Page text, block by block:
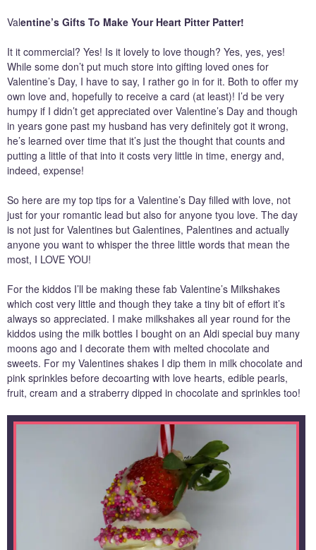
Valentine’s Gifts To Make Your Heart Pitter Patter!
It it commercial? Yes! Is it lovely to love though? Yes, yes, yes!
While some don’t put much store into gifting loved ones for
Valentine’s Day, I have to say, I rather go in for it. Both to offer my
own love and, hopefully to receive a card (at least)! I’d be very
humpy if I didn’t get appreciated over Valentine’s Day and though
in years gone past my husband has very definitely got it wrong,
he’s learned over time that it’s just the thought that counts and
putting a little of that into it costs very little in time, energy and,
indeed, expense!
So here are my top tips for a Valentine’s Day filled with love, not
just for your romantic lead but also for anyone tyou love. The day
is not just for Valentines but Galentines, Palentines and actually
anyone you want to whisper the three little words that mean the
most, I LOVE YOU!
For the kiddos I’ll be making these fab Valentine’s Milkshakes
which cost very little and though they take a tiny bit of effort it’s
always so appreciated. I make milkshakes all year round for the
kiddos using the milk bottles I bought on an Aldi special buy many
moons ago and I decorate them with melted chocolate and
sweets. For my Valentines shakes I dip them in milk chocolate and
pink sprinkles before decoarting with love hearts, edible pearls,
fruit, cream and a straberry dipped in chocolate and sprinkles too!